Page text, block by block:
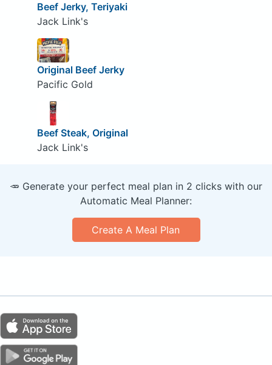
Beef Jerky, Teriyaki
Jack Link's
Original Beef Jerky
Pacific Gold
Beef Steak, Original
Jack Link's
🥕 Generate your perfect meal plan in 2 clicks with our
Automatic Meal Planner:
Create A Meal Plan